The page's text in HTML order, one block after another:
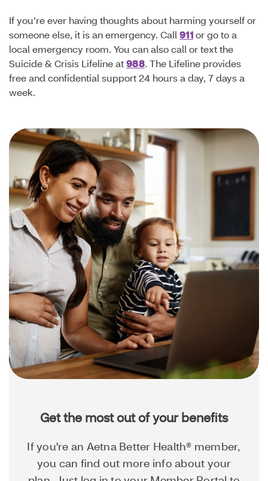
If you’re ever having thoughts about harming yourself or
someone else, it is an emergency. Call 911or go to a
local emergency room. You can also call or text the
Suicide & Crisis Lifeline at988. The Lifeline provides
free and confidential support 24 hours a day, 7 days a
week.
Get the most out of your benefits
If you're an Aetna Better Health® member,
you can find out more info about your